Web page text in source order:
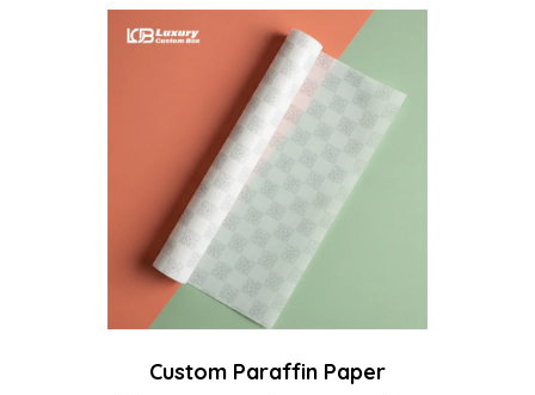
Custom Paraffin Paper